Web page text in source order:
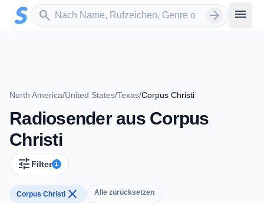
Zum Hauptinhalt springen
search
Sender suchen arrow_forward menu
North America/United States/Texas/Corpus Christi
Radiosender aus Corpus
Christi
tune Filter 1
Corpus Christi close Alle zurücksetzen